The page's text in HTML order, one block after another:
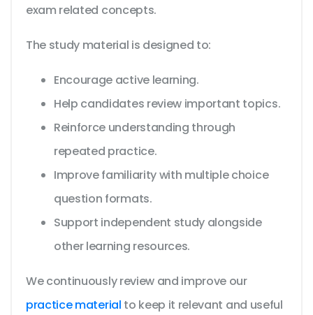
exam related concepts.
The study material is designed to:
Encourage active learning.
Help candidates review important topics.
Reinforce understanding through
repeated practice.
Improve familiarity with multiple choice
question formats.
Support independent study alongside
other learning resources.
We continuously review and improve our
practice material to keep it relevant and useful